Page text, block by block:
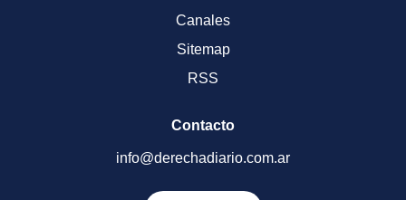
Canales
Sitemap
RSS
Contacto
info@derechadiario.com.ar